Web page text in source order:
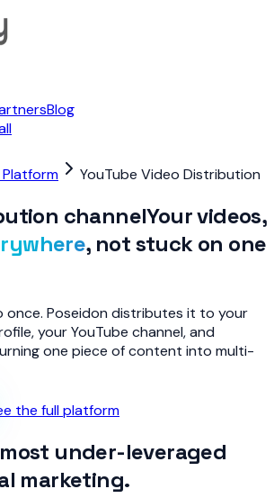
Blog
YouTube Video Distribution
channelYour videos,
, not stuck on one
once. Poseidon distributes it to your
your YouTube channel, and
one piece of content into multi-
the full platform
under-leveraged
marketing.